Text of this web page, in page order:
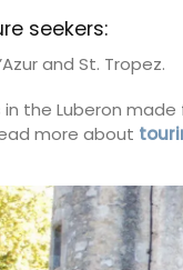
seekers:
and St. Tropez.
in the Luberon
more about
VIEW THIS